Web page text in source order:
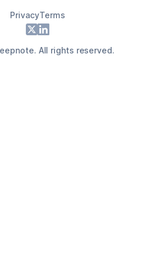
PrivacyTerms
X LinkedIn
All rights reserved.